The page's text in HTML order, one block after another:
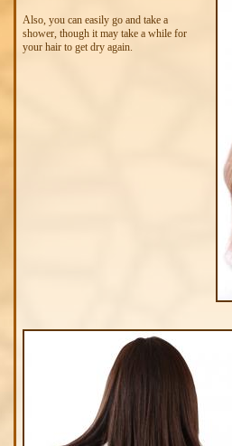
Also, you can easily go and take a
shower, though it may take a while for
your hair to get dry again.